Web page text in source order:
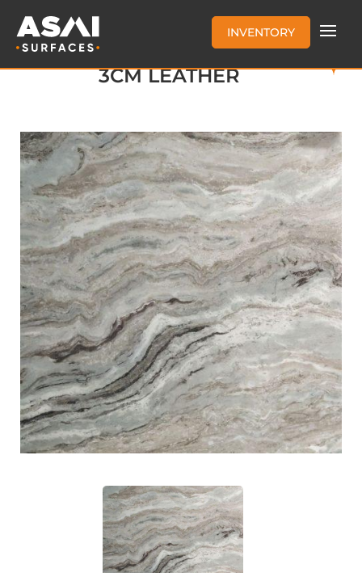
INVENTORY
FANTASY BROWN MARBLE
3CM LEATHER